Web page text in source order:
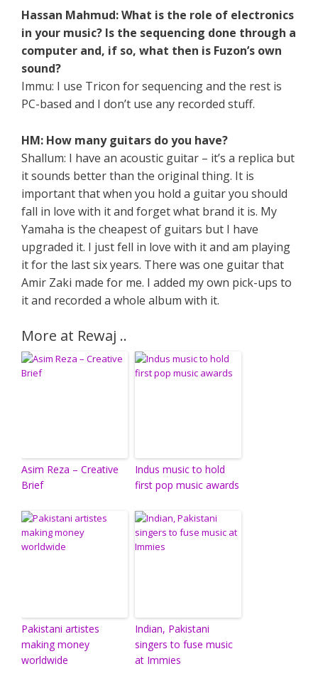
Hassan Mahmud: What is the role of electronics
in your music? Is the sequencing done through a
computer and, if so, what then is Fuzon’s own
sound?
Immu: I use Tricon for sequencing and the rest is
PC-based and I don’t use any recorded stuff.
HM: How many guitars do you have?
Shallum: I have an acoustic guitar – it’s a replica but
it sounds better than the original thing. It is
important that when you hold a guitar you should
fall in love with it and forget what brand it is. My
Yamaha is the cheapest of guitars but I have
upgraded it. I just fell in love with it and am playing
it for the last six years. There was one guitar that
Amir Zaki made for me. I added my own pick-ups to
it and recorded a whole album with it.
More at Rewaj ..
Asim Reza – Creative
Brief
Indus music to hold
first pop music awards
Pakistani artistes
making money
worldwide
Indian, Pakistani
singers to fuse music
at Immies